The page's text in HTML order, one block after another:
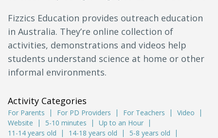
Fizzics Education provides outreach education
in Australia. They’re online collection of
activities, demonstrations and videos help
students understand science at home or other
informal environments.
Activity Categories
For Parents For PD Providers For Teachers
Video
Website
5-10 minutes
Up to an Hour
11-14 years old
14-18 years old
5-8 years old